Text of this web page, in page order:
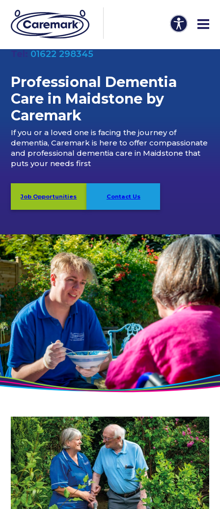
01622 298345
Professional Dementia
Care in Maidstone by
Caremark
If you or a loved one is facing the journey of
dementia, Caremark is here to offer compassionate
and professional dementia care in Maidstone that
puts your needs first
Job Opportunities Contact Us